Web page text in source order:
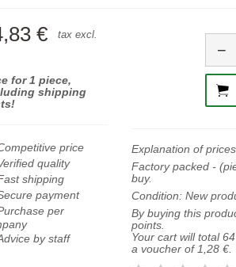
€ tax excl.
for 1 piece,
shipping
price
quality
shipping
payment
per
by staff
−
Explanation of
Factory packed -
buy.
Condition: New
By buying this
points.
Your cart will total 64
a voucher of 1,28 €.